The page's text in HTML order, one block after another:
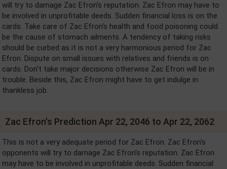
will try to damage Zac Efron's reputation. Zac Efron may have to
be involved in unprofitable deeds. Sudden financial loss is on the
cards. Take care of Zac Efron's health and food poisoning could
be the cause of stomach ailments. A tendency of taking risks
should be curbed as it is not a very harmonious period for Zac
Efron. Dispute on small issues with relatives and friends is on
cards. Don't take major decisions otherwise Zac Efron will be in
trouble. Beside this, Zac Efron might have to get indulge in
thankless job.
Zac Efron's Prediction Apr 22, 2046 to Apr 22, 2062
This is not a very adequate period for Zac Efron. Zac Efron's
opponents will try to damage Zac Efron's reputation. Zac Efron
may have to be involved in unprofitable deeds. Sudden financial